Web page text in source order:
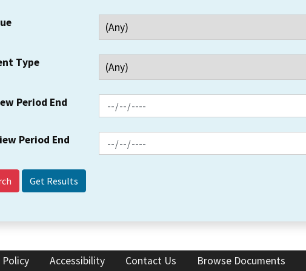
Type
Period End
Period End
Policy Accessibility Contact Us Browse Documents